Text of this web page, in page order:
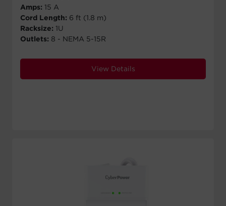
Amps: 15 A
Cord Length: 6 ft (1.8 m)
Racksize: 1U
Outlets: 8 - NEMA 5-15R
View Details